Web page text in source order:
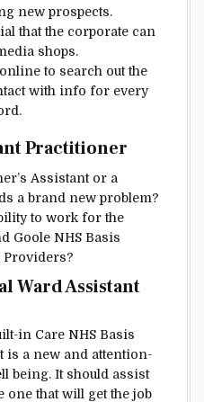
new prospects.
thatthe corporate can
shops.
online to search outthe
with info for every
.
Practitioner
Assistant or a
a brand new problem?
to work for the
Goole NHS Basis
Providers?
Ward Assistant
in Care NHS Basis
is a new and attention-
being. It should assist
one that will getthe job